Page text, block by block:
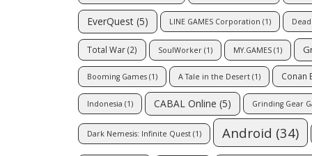
EverQuest (5) LINE GAMES Corporation (1)
Total War(2) SoulWorker (1) MY.GAMES (1)
Booming Games (1) A Tale in the Desert (1) Conan
Indonesia (1) CABAL Online (5) Grinding Gear
Dark Nemesis: Infinite Quest (1) Android (34)